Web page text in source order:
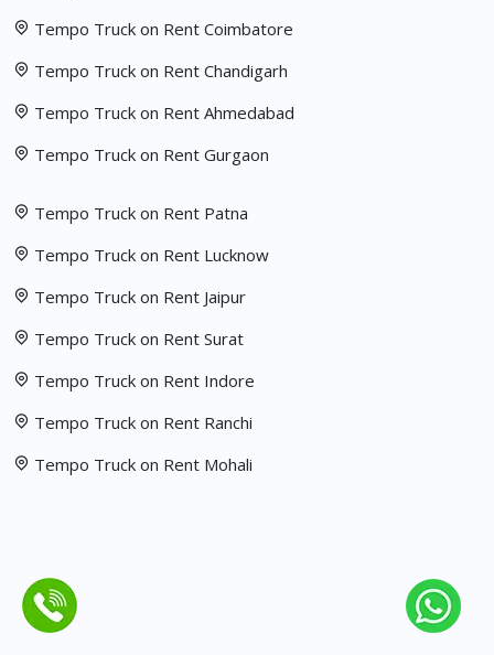
Tempo Truck on Rent Coimbatore
Tempo Truck on Rent Chandigarh
Tempo Truck on Rent Ahmedabad
Tempo Truck on Rent Gurgaon
Tempo Truck on Rent Patna
Tempo Truck on Rent Lucknow
Tempo Truck on Rent Jaipur
Tempo Truck on Rent Surat
Tempo Truck on Rent Indore
Tempo Truck on Rent Ranchi
Tempo Truck on Rent Mohali